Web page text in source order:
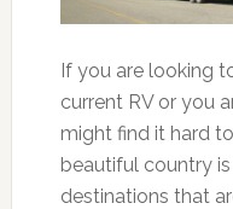
If you are looking
current RV or you
might find it hard
beautiful country
destinations that